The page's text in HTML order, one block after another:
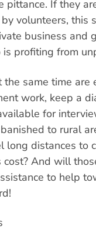
pittance. If they
volunteers, this
business and
profiting from
the same time
work, keep a
for
to rural
long distances to
And will
to help